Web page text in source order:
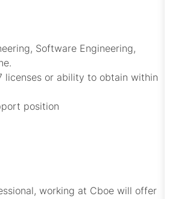
Software Engineering,
licenses or ability to obtain within
position
working at Cboe will offer